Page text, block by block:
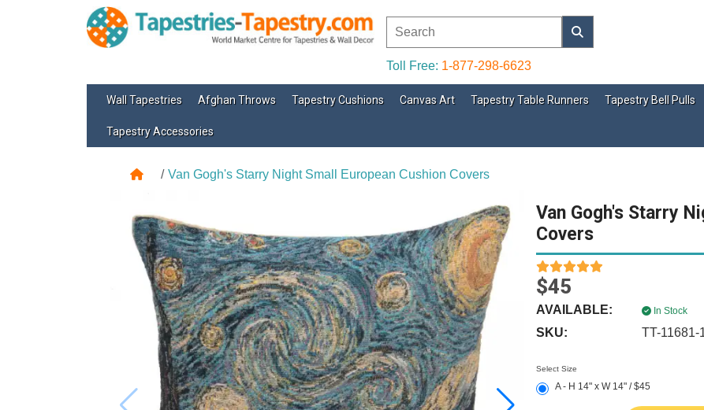
Toll Free: 1-877-298-6623
Wall Tapestries Afghan Throws Tapestry Cushions Canvas Art Tapestry Table Runners Tapestry Bell Pulls
Tapestry Accessories
Van Gogh's Starry Night Small European Cushion Covers
Van Gogh's Starry
Covers
$45
AVAILABLE: In Stock
SKU: TT-11681-
Select Size
A - H 14" x W 14" / $45